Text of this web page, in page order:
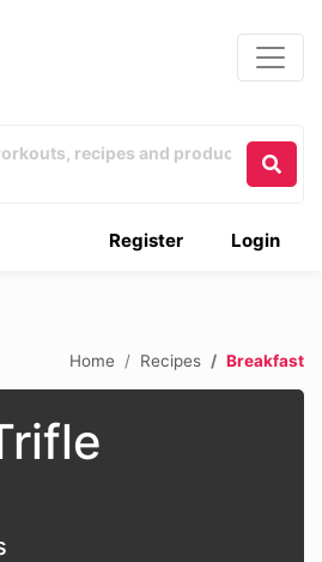
Login
Register
Home Recipes Breakfast